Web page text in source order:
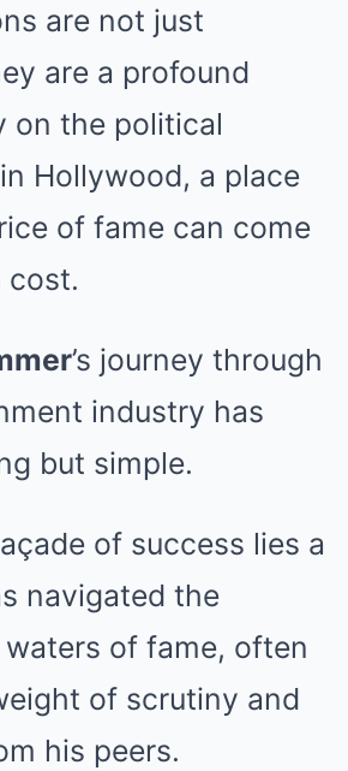
are not just
are a profound
on the political
Hollywood, a place
of fame can come
cost.
’s journey through
industry has
but simple.
of success lies a
navigated the
of fame, often
of scrutiny and
his peers.